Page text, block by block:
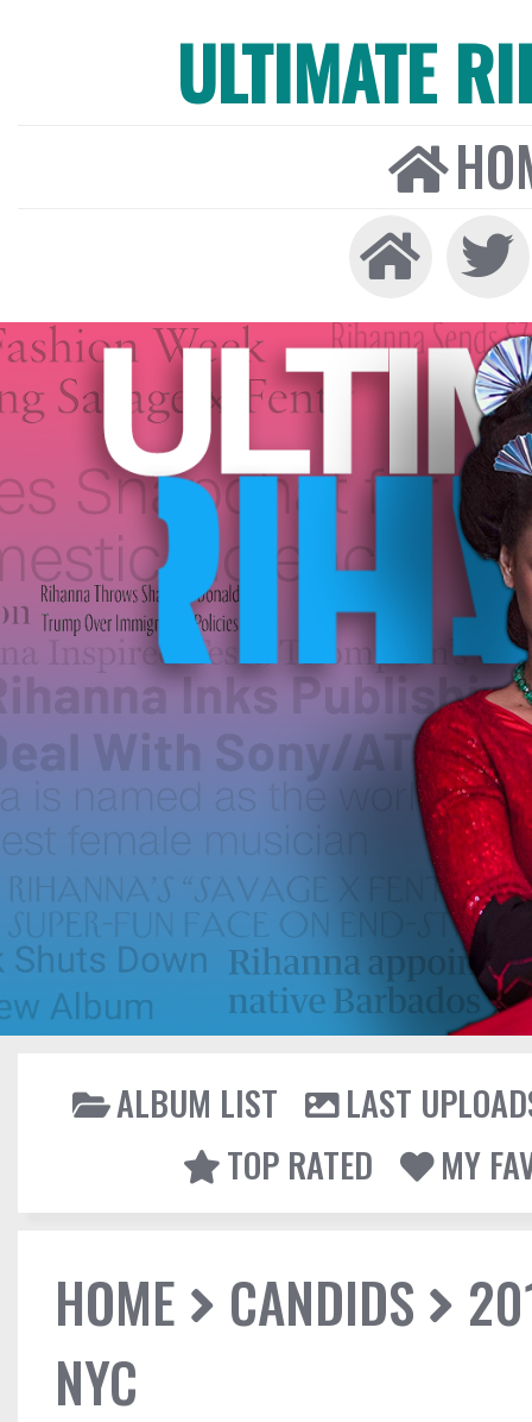
ULTIMATE
ALBUM LIST
LAST
TOP RATED
MY
HOME CANDIDS
NYC